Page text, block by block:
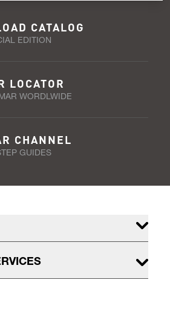
CATALOG
EDITION
LOCATOR
WORDLWIDE
CHANNEL
GUIDES